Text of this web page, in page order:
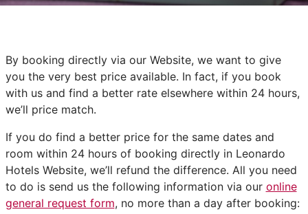
By booking directly via our Website, we want to give
you the very best price available. In fact, if you book
with us and find a better rate elsewhere within 24 hours,
we’ll price match.
If you do find a better price for the same dates and
room within 24 hours of booking directly in Leonardo
Hotels Website, we’ll refund the difference. All you need
to do is send us the following information via our online
general request form, no more than a day after booking: